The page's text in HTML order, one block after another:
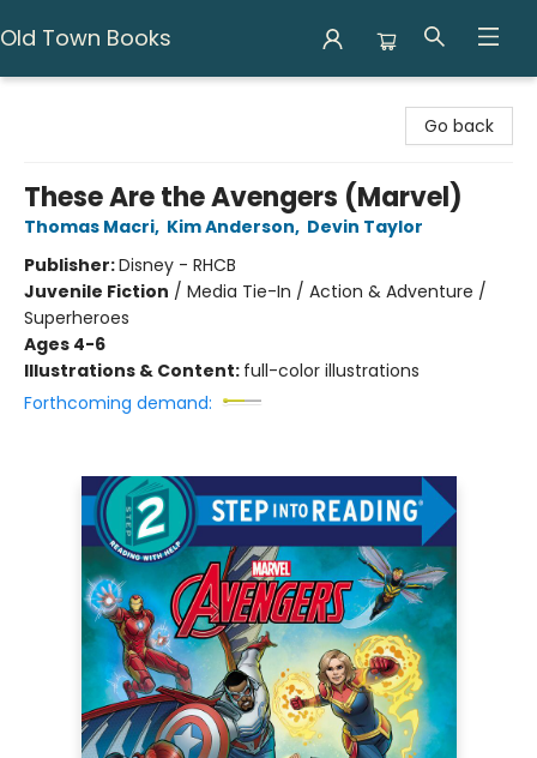
Old Town Books
Go back
These Are the Avengers (Marvel)
Thomas Macri, Kim Anderson, Devin Taylor
Publisher:Disney - RHCB
Juvenile Fiction / Media Tie-In / Action & Adventure /
Superheroes
Ages 4-6
Illustrations & Content: full-color illustrations
Forthcoming demand: